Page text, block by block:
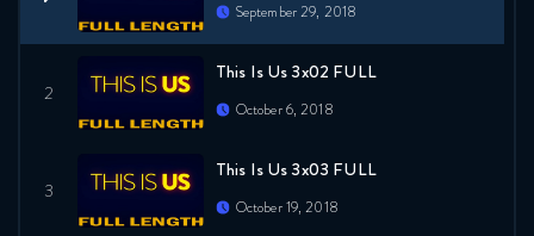
September 29, 2018
This Is Us 3x02 FULL
October 6, 2018
This Is Us 3x03 FULL
October 19, 2018